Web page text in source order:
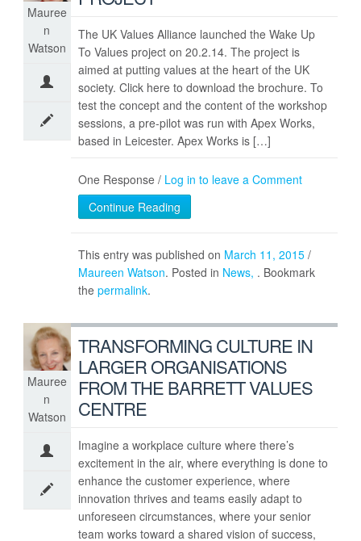
Mauree
n
Watson
The UK Values Alliance launched the Wake Up
To Values project on 20.2.14. The project is
aimed at putting values at the heart of the UK
society. Click here to download the brochure. To
test the concept and the content of the workshop
sessions, a pre-pilot was run with Apex Works,
based in Leicester. Apex Works is […]
One Response / Log in to leave a Comment
Continue Reading
This entry was published on March 11, 2015 /
Maureen Watson. Posted in News . Bookmark
thepermalink.
Mauree
n
Watson
TRANSFORMING CULTURE IN
LARGER ORGANISATIONS
FROM THE BARRETT VALUES
CENTRE
Imagine a workplace culture where there’s
excitement in the air, where everything is done to
enhance the customer experience, where
innovation thrives and teams easily adapt to
unforeseen circumstances, where your senior
team works toward a shared vision of success,